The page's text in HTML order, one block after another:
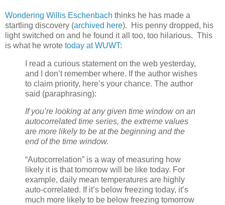
Wondering Willis Eschenbach thinks he has made a
startling discovery (archived here). His penny dropped, his
light switched on and he found it all too, too hilarious. This
is what he wrote today at WUWT:
I read a curious statement on the web yesterday,
and I don’t remember where. If the author wishes
to claim priority, here’s your chance. The author
said (paraphrasing):
If you’re looking at any given time window on an
autocorrelated time series, the extreme values
are more likely to be at the beginning and the
end of the time window.
“Autocorrelation” is a way of measuring how
likely it is that tomorrow will be like today. For
example, daily mean temperatures are highly
auto-correlated. If it’s below freezing today, it’s
much more likely to be below freezing tomorrow